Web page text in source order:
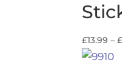
£13.99 –